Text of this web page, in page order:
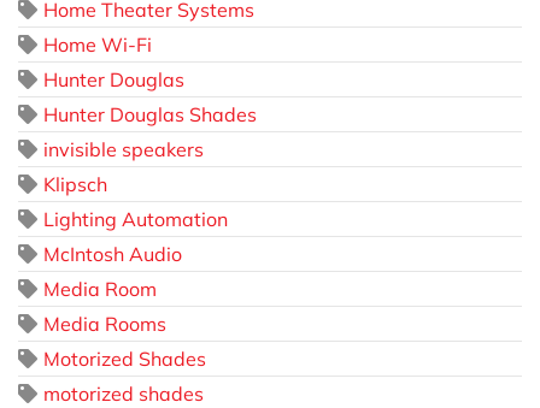
Home Theater Systems
Home Wi-Fi
Hunter Douglas
Hunter Douglas Shades
invisible speakers
Klipsch
Lighting Automation
McIntosh Audio
Media Room
Media Rooms
Motorized Shades
motorized shades